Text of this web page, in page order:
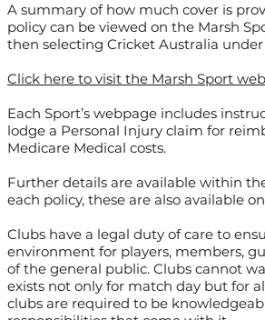
A summary of how much cover is
policy can be viewed on the Marsh
then selecting Cricket Australia under
Click here to visit the Marsh Sport
Each Sport’s webpage includes
lodge a Personal Injury claim for
Medicare Medical costs.
Further details are available within
each policy, these are also available
Clubs have a legal duty of care to
environment for players, members,
of the general public. Clubs cannot
exists not only for match day but for
clubs are required to be